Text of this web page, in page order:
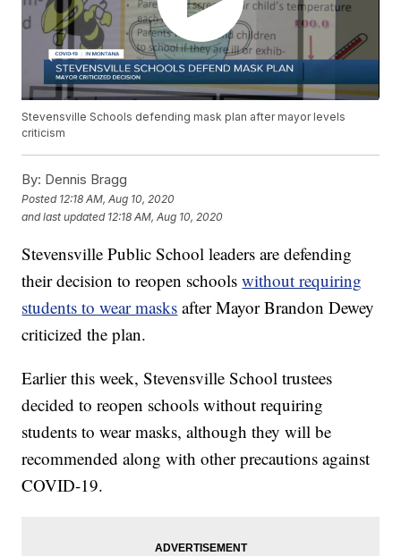
Stevensville Schools defending mask plan after mayor levels
criticism
By: Dennis Bragg
Posted 12:18 AM, Aug 10, 2020
and last updated 12:18 AM, Aug 10, 2020
Stevensville Public School leaders are defending
their decision to reopen schoolswithout requiring
students to wear masks after Mayor Brandon Dewey
criticized the plan.
Earlier this week, Stevensville School trustees
decided to reopen schools without requiring
students to wear masks, although they will be
recommended along with other precautions against
COVID-19.